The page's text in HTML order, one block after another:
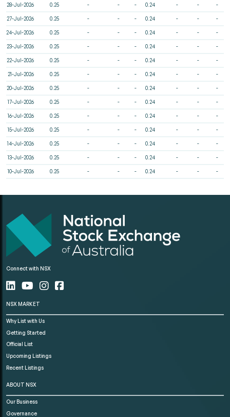
28-Jul-2026 0.25 - - - 0.24 - - -
27-Jul-2026 0.25 - - - 0.24 - - -
24-Jul-2026 0.25 - - - 0.24 - - -
23-Jul-2026 0.25 - - - 0.24 - - -
22-Jul-2026 0.25 - - - 0.24 - - -
21-Jul-2026 0.25 - - - 0.24 - - -
20-Jul-2026 0.25 - - - 0.24 - - -
17-Jul-2026 0.25 - - - 0.24 - - -
16-Jul-2026 0.25 - - - 0.24 - - -
15-Jul-2026 0.25 - - - 0.24 - - -
14-Jul-2026 0.25 - - - 0.24 - - -
13-Jul-2026 0.25 - - - 0.24 - - -
10-Jul-2026 0.25 - - - 0.24 - - -
Connect with NSX
NSX MARKET
Why List with Us
Getting Started
Official List
Upcoming Listings
Recent Listings
ABOUT NSX
Our Business
Governance